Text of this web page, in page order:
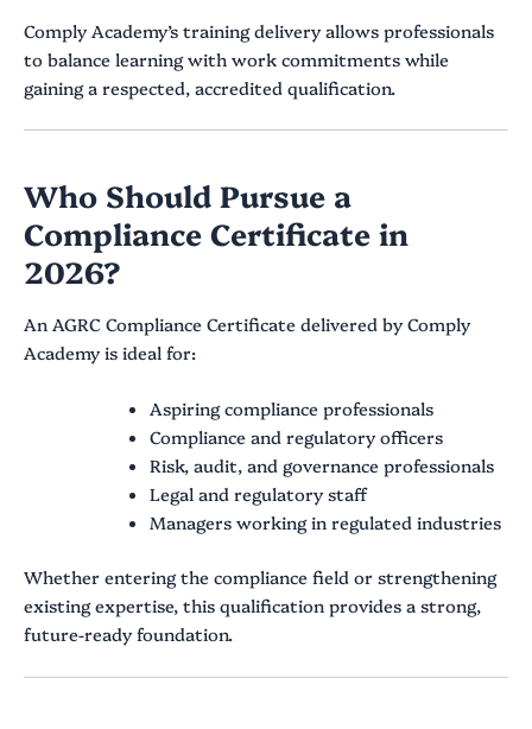
Comply Academy’s training delivery allows professionals
to balance learning with work commitments while
gaining a respected, accredited qualification.
Who Should Pursue a
Compliance Certificate in
2026?
An AGRC Compliance Certificate delivered by Comply
Academy is ideal for:
Aspiring compliance professionals
Compliance and regulatory officers
Risk, audit, and governance professionals
Legal and regulatory staff
Managers working in regulated industries
Whether entering the compliance field or strengthening
existing expertise, this qualification provides a strong,
future-ready foundation.